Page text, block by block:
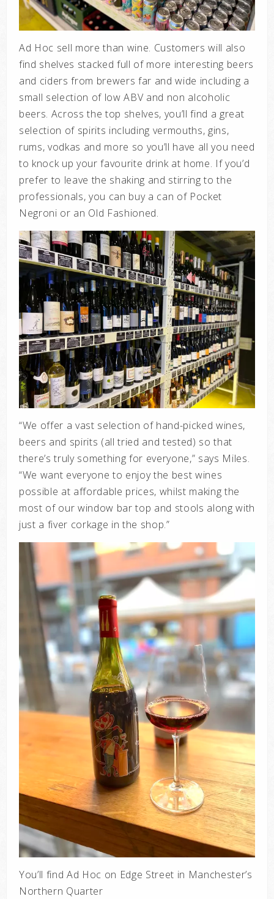
Ad Hoc sell more than wine. Customers will also
find shelves stacked full of more interesting beers
and ciders from brewers far and wide including a
small selection of low ABV and non alcoholic
beers. Across the top shelves, you’ll find a great
selection of spirits including vermouths, gins,
rums, vodkas and more so you’ll have all you need
to knock up your favourite drink at home. If you’d
prefer to leave the shaking and stirring to the
professionals, you can buy a can of Pocket
Negroni or an Old Fashioned.
“We offer a vast selection of hand-picked wines,
beers and spirits (all tried and tested) so that
there’s truly something for everyone,” says Miles.
“We want everyone to enjoy the best wines
possible at affordable prices, whilst making the
most of our window bar top and stools along with
just a fiver corkage in the shop.”
You’ll find Ad Hoc on Edge Street in Manchester’s
Northern Quarter